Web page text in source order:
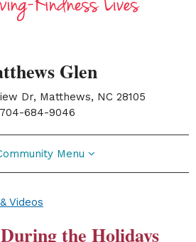
Glen
Dr, Matthews, NC 28105
|704-684-9046
Menu
Videos
the Holidays